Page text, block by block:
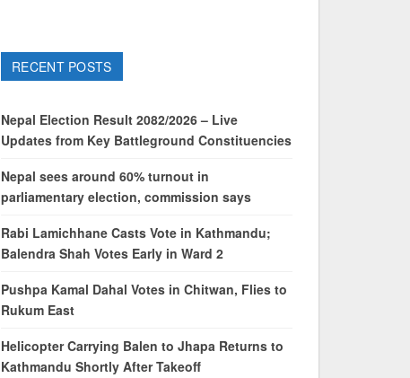
RECENT POSTS
Nepal Election Result 2082/2026 – Live
Updates from Key Battleground Constituencies
Nepal sees around 60% turnout in
parliamentary election, commission says
Rabi Lamichhane Casts Vote in Kathmandu;
Balendra Shah Votes Early in Ward 2
Pushpa Kamal Dahal Votes in Chitwan, Flies to
Rukum East
Helicopter Carrying Balen to Jhapa Returns to
Kathmandu Shortly After Takeoff